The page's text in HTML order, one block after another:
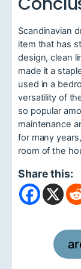
Scandinavian
item that has
design, clean
made it a
used in a
versatility of
so popular
maintenance
for many
room of the
Share this: